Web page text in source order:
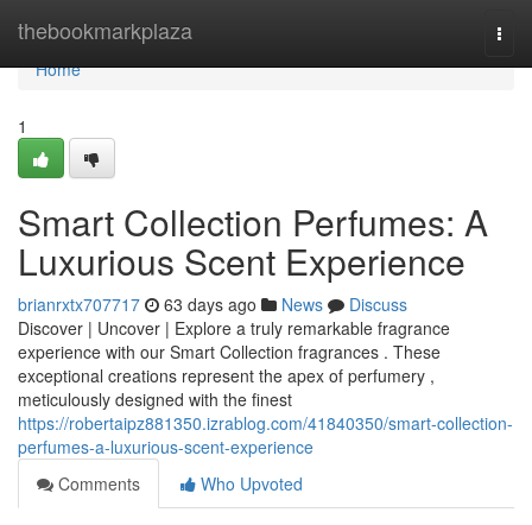
thebookmarkplaza
Home
Home
1
Smart Collection Perfumes: A
Luxurious Scent Experience
brianrxtx707717 63 days ago News
Discuss
Discover | Uncover | Explore a truly remarkable fragrance
experience with our Smart Collection fragrances . These
exceptional creations represent the apex of perfumery ,
meticulously designed with the finest
https://robertaipz881350.izrablog.com/41840350/smart-collection-
perfumes-a-luxurious-scent-experience
Comments
Who Upvoted